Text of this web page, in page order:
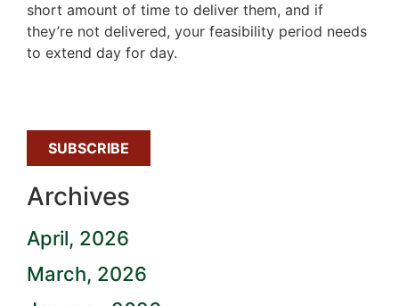
short amount of time to deliver them, and if
they’re not delivered, your feasibility period needs
to extend day for day.
SUBSCRIBE
Archives
April, 2026
March, 2026